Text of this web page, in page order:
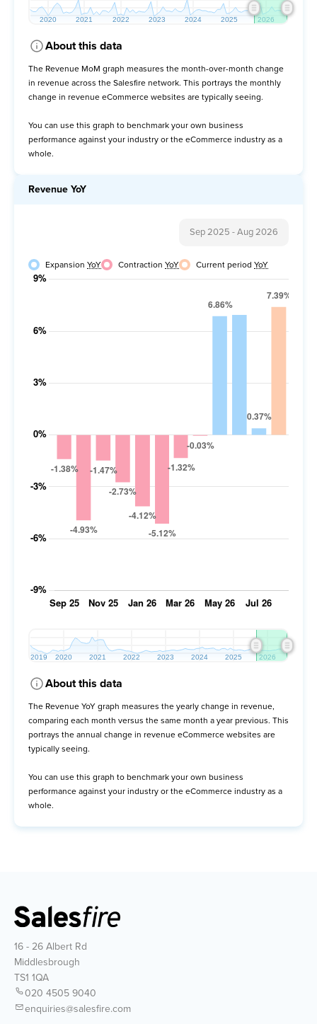
About this data
The Revenue MoM graph measures the month-over-month change
in revenue across the Salesfire network. This portrays the monthly
change in revenue eCommerce websites are typically seeing.
You can use this graph to benchmark your own business
performance against your industry or the eCommerce industry as a
whole.
Revenue YoY
Sep 2025 -Aug 2026
Expansion YoY Contraction YoY Current period YoY
About this data
The Revenue YoY graph measures the yearly change in revenue,
comparing each month versus the same month a year previous. This
portrays the annual change in revenue eCommerce websites are
typically seeing.
You can use this graph to benchmark your own business
performance against your industry or the eCommerce industry as a
whole.
16 - 26 Albert Rd
Middlesbrough
TS1 1QA
020 4505 9040
enquiries@salesfire.com